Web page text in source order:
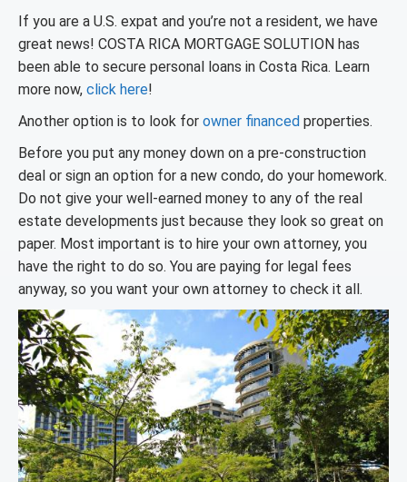
If you are a U.S. expat and you’re not a resident, we have
great news! COSTA RICA MORTGAGE SOLUTION has
been able to secure personal loans in Costa Rica. Learn
more now, click here!
Another option is to look for owner financed properties.
Before you put any money down on a pre-construction
deal or sign an option for a new condo, do your homework.
Do not give your well-earned money to any of the real
estate developments just because they look so great on
paper. Most important is to hire your own attorney, you
have the right to do so. You are paying for legal fees
anyway, so you want your own attorney to check it all.